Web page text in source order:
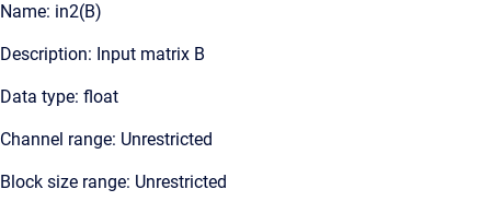
Name: in2(B)
Description: Input matrix B
Data type: float
Channel range: Unrestricted
Block size range: Unrestricted